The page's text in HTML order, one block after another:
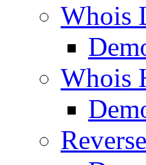
Whois
Whois